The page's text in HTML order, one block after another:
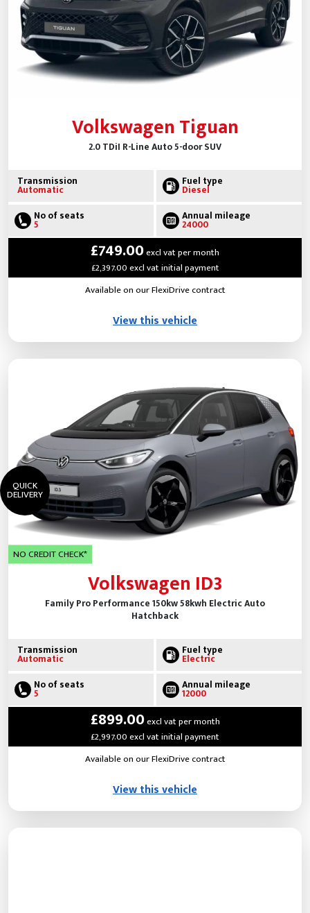
Volkswagen Tiguan
2.0 TDiI R-Line Auto 5-door SUV
Transmission
Automatic
Fuel type
Diesel
No of seats
5
Annual mileage
24000
£749.00excl vat per month
£2,397.00 excl vat initial payment
Available on our FlexiDrive contract
View this vehicle
QUICK
DELIVERY
NO CREDIT CHECK*
Volkswagen ID3
Family Pro Performance 150kw 58kwh Electric Auto
Hatchback
Transmission
Automatic
Fuel type
Electric
No of seats
5
Annual mileage
12000
£899.00excl vat per month
£2,997.00 excl vat initial payment
Available on our FlexiDrive contract
View this vehicle